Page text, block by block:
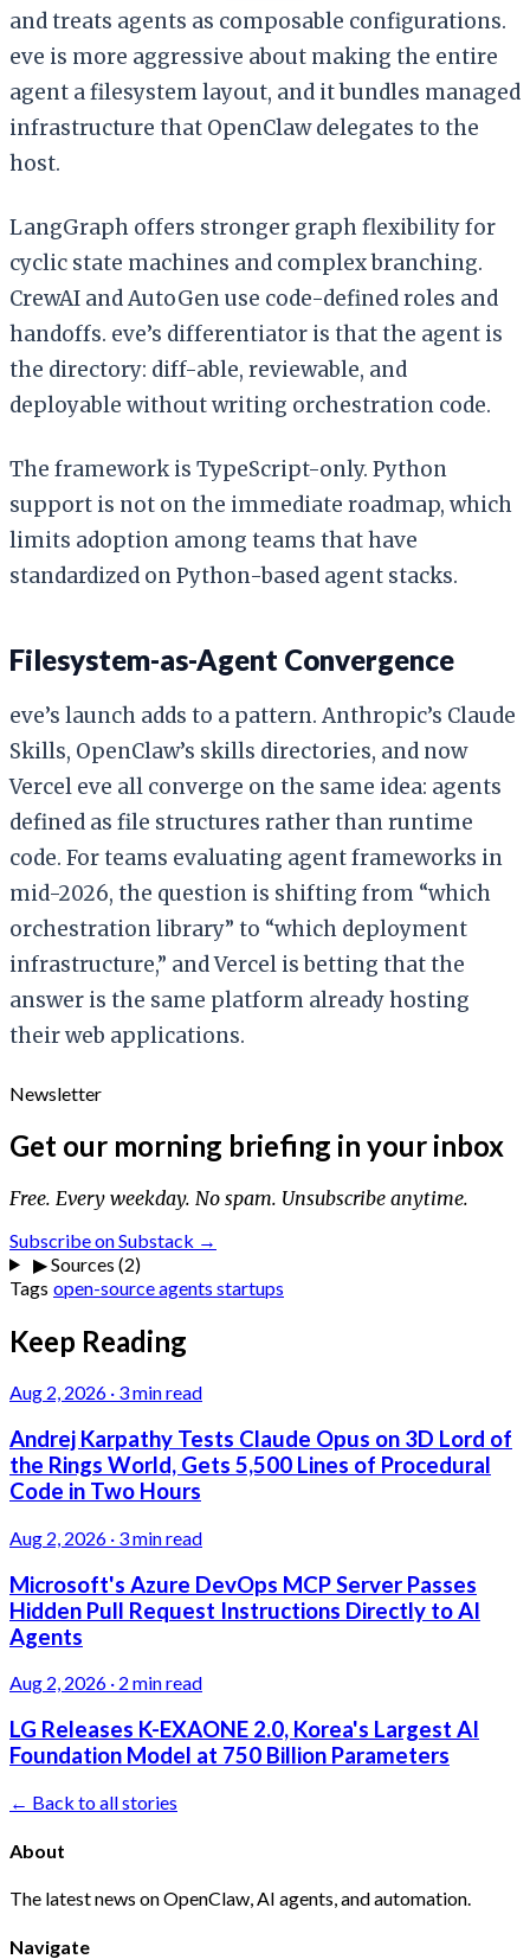
and treats agents as composable configurations.
eve is more aggressive about making the entire
agent a filesystem layout, and it bundles managed
infrastructure that OpenClaw delegates to the
host.
LangGraph offers stronger graph flexibility for
cyclic state machines and complex branching.
CrewAI and AutoGen use code-defined roles and
handoffs. eve’s differentiator is that the agent is
the directory: diff-able, reviewable, and
deployable without writing orchestration code.
The framework is TypeScript-only. Python
support is not on the immediate roadmap, which
limits adoption among teams that have
standardized on Python-based agent stacks.
Filesystem-as-Agent Convergence
eve’s launch adds to a pattern. Anthropic’s Claude
Skills, OpenClaw’s skills directories, and now
Vercel eve all converge on the same idea: agents
defined as file structures rather than runtime
code. For teams evaluating agent frameworks in
mid-2026, the question is shifting from “which
orchestration library” to “which deployment
infrastructure,” and Vercel is betting that the
answer is the same platform already hosting
their web applications.
Newsletter
Get our morning briefing in your inbox
Free. Every weekday. No spam. Unsubscribe anytime.
Subscribe on Substack →
▶Sources (2)
Tags open-sourceagents startups
Keep Reading
Aug 2, 2026 · 3 min read
Andrej Karpathy Tests Claude Opus on 3D Lord of
the Rings World, Gets 5,500 Lines of Procedural
Code in Two Hours
Aug 2, 2026 · 3 min read
Microsoft's Azure DevOps MCP Server Passes
Hidden Pull Request Instructions Directly to AI
Agents
Aug 2, 2026 · 2 min read
LG Releases K-EXAONE 2.0, Korea's Largest AI
Foundation Model at 750 Billion Parameters
← Back to all stories
About
The latest news on OpenClaw, AI agents, and automation.
Navigate